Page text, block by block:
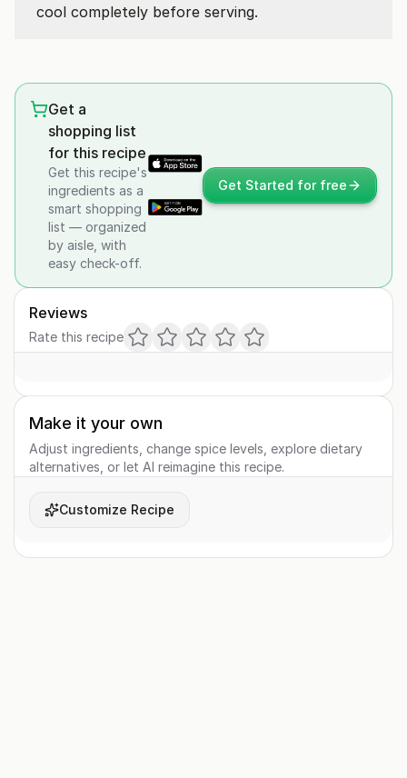
cool completely before serving.
Get a
shopping list
for this recipe
Get this recipe's
ingredients as a
smart shopping
list — organized
by aisle, with
easy check-off.
Get Started for free
Reviews
Rate this recipe
Make it your own
Adjust ingredients, change spice levels, explore dietary
alternatives, or let AI reimagine this recipe.
Customize Recipe